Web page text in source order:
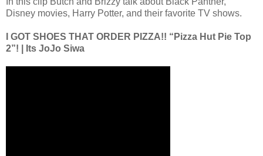
Disney movies, Harry Potter, and their favorite TV shows.
I GOT SHOES THAT ORDER PIZZA!! “Pizza Hut Pie Top
2”! | Its JoJo Siwa